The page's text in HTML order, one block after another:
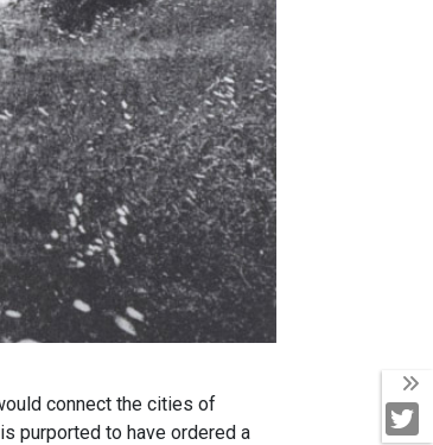
connect the cities of
purported to have ordered a